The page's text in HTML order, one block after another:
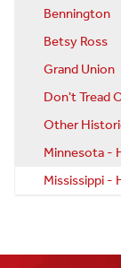
Bennington
Betsy Ross
Grand Union
Don't Tread
Other
Minnesota -
Mississippi -